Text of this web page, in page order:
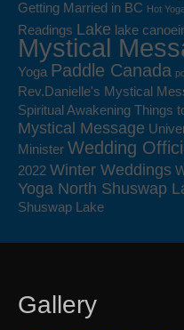
Getting Married in BC Hot Yoga
Readings Lake lake
Mystical
Yoga Paddle Canada
Rev.Danielle's Mystical
Spiritual Awakening Things
Mystical Message
Minister Wedding
2022 Winter Weddings
Yoga North Shuswap
Shuswap Lake
Gallery